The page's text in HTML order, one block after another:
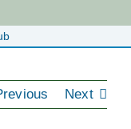
Next